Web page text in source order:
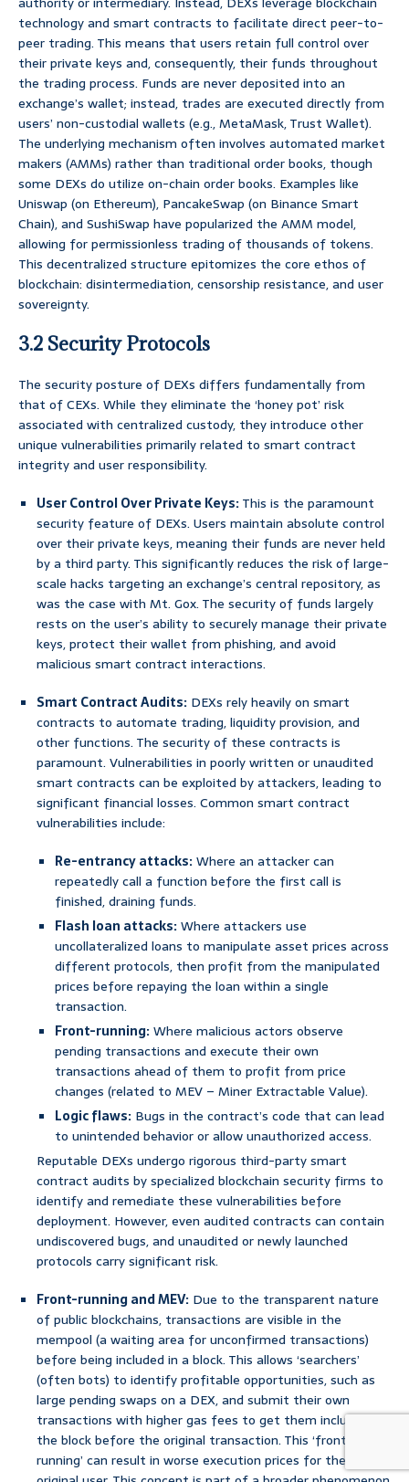
technology and smart contracts to facilitate direct peer-to-
peer trading. This means that users retain full control over
their private keys and, consequently, their funds throughout
the trading process. Funds are never deposited into an
exchange’s wallet; instead, trades are executed directly from
users’ non-custodial wallets (e.g., MetaMask, Trust Wallet).
The underlying mechanism often involves automated market
makers (AMMs) rather than traditional order books, though
some DEXs do utilize on-chain order books. Examples like
Uniswap (on Ethereum), PancakeSwap (on Binance Smart
Chain), and SushiSwap have popularized the AMM model,
allowing for permissionless trading of thousands of tokens.
This decentralized structure epitomizes the core ethos of
blockchain: disintermediation, censorship resistance, and user
sovereignty.
3.2 Security Protocols
The security posture of DEXs differs fundamentally from
that of CEXs. While they eliminate the ‘honey pot’ risk
associated with centralized custody, they introduce other
unique vulnerabilities primarily related to smart contract
integrity and user responsibility.
User Control Over Private Keys:This is the paramount
security feature of DEXs. Users maintain absolute control
over their private keys, meaning their funds are never held
by a third party. This significantly reduces the risk of large-
scale hacks targeting an exchange’s central repository, as
was the case with Mt. Gox. The security of funds largely
rests on the user’s ability to securely manage their private
keys, protect their wallet from phishing, and avoid
malicious smart contract interactions.
Smart Contract Audits: DEXs rely heavily on smart
contracts to automate trading, liquidity provision, and
other functions. The security of these contracts is
paramount. Vulnerabilities in poorly written or unaudited
smart contracts can be exploited by attackers, leading to
significant financial losses. Common smart contract
vulnerabilities include:
Re-entrancy attacks:Where an attacker can
repeatedly call a function before the first call is
finished, draining funds.
Flash loan attacks:Where attackers use
uncollateralized loans to manipulate asset prices across
different protocols, then profit from the manipulated
prices before repaying the loan within a single
transaction.
Front-running:Where malicious actors observe
pending transactions and execute their own
transactions ahead of them to profit from price
changes (related to MEV – Miner Extractable Value).
Logic flaws: Bugs in the contract’s code that can lead
to unintended behavior or allow unauthorized access.
Reputable DEXs undergo rigorous third-party smart
contract audits by specialized blockchain security firms to
identify and remediate these vulnerabilities before
deployment. However, even audited contracts can contain
undiscovered bugs, and unaudited or newly launched
protocols carry significant risk.
Front-running and MEV: Due to the transparent nature
of public blockchains, transactions are visible in the
mempool (a waiting area for unconfirmed transactions)
before being included in a block. This allows ‘searchers’
(often bots) to identify profitable opportunities, such as
large pending swaps on a DEX, and submit their own
transactions with higher gas fees to get them included in
the block before the original transaction. This ‘front-
running’ can result in worse execution prices for the